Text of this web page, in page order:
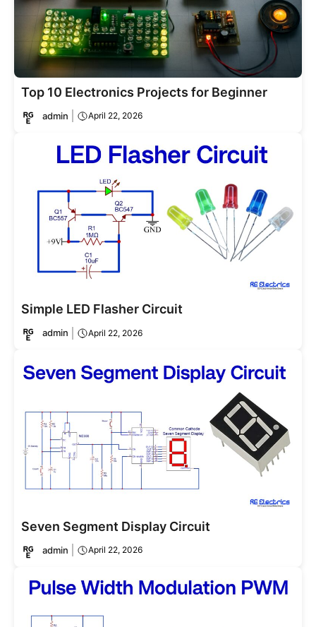
Top 10 Electronics Projects for Beginner
admin April 22, 2026
Simple LED Flasher Circuit
admin April 22, 2026
Seven Segment Display Circuit
admin April 22, 2026